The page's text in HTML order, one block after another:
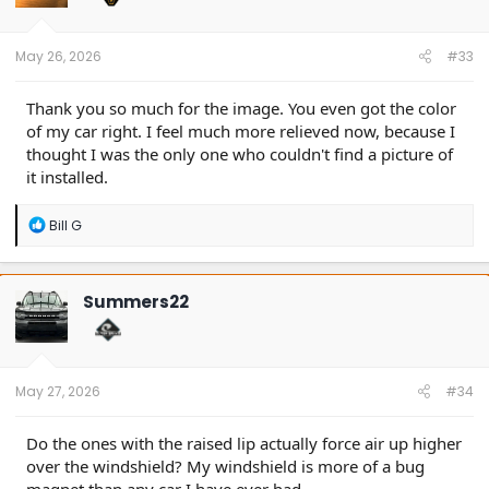
n
May 26, 2026 #33
Thank you so much for the image. You even got the color
of my car right. I feel much more relieved now, because I
thought I was the only one who couldn't find a picture of
it installed.
R
a
c
t
i
o
n
Bill G
Summers22
May 27, 2026 #34
Do the ones with the raised lip actually force air up higher
over the windshield? My windshield is more of a bug